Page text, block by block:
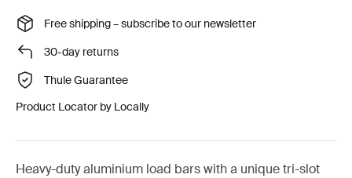
Free shipping – subscribe to our newsletter
30-day returns
Thule Guarantee
Product Locator by Locally
Heavy-duty aluminium load bars with a unique tri-slot